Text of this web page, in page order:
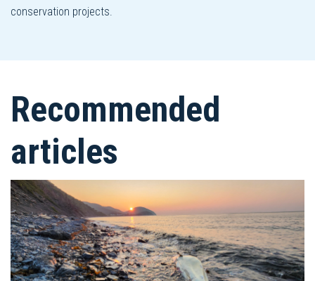
conservation projects.
Recommended
articles